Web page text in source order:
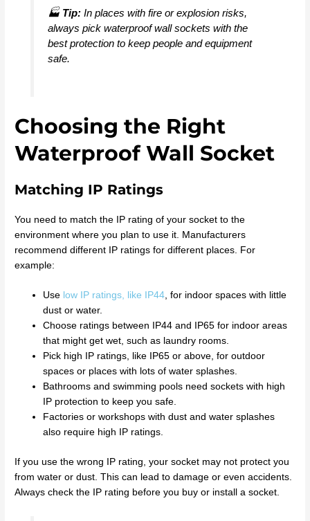
🏭 Tip:In places with fire or explosion risks,
always pick waterproof wall sockets with the
best protection to keep people and equipment
safe.
Choosing the Right
Waterproof Wall Socket
Matching IP Ratings
You need to match the IP rating of your socket to the
environment where you plan to use it. Manufacturers
recommend different IP ratings for different places. For
example:
Use low IP ratings, like IP44, for indoor spaces with little
dust or water.
Choose ratings between IP44 and IP65 for indoor areas
that might get wet, such as laundry rooms.
Pick high IP ratings, like IP65 or above, for outdoor
spaces or places with lots of water splashes.
Bathrooms and swimming pools need sockets with high
IP protection to keep you safe.
Factories or workshops with dust and water splashes
also require high IP ratings.
If you use the wrong IP rating, your socket may not protect you
from water or dust. This can lead to damage or even accidents.
Always check the IP rating before you buy or install a socket.